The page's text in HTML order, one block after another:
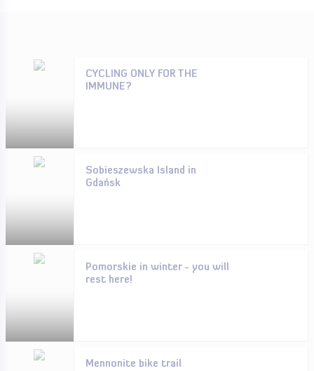
CYCLING ONLY FOR THE
IMMUNE?
Sobieszewska Island in
Gdańsk
Pomorskie in winter - you will
rest here!
Mennonite bike trail